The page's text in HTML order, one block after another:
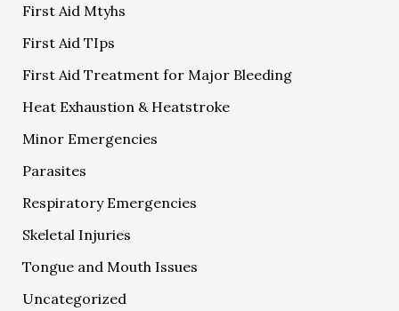
First Aid Mtyhs
First Aid TIps
First Aid Treatment for Major Bleeding
Heat Exhaustion & Heatstroke
Minor Emergencies
Parasites
Respiratory Emergencies
Skeletal Injuries
Tongue and Mouth Issues
Uncategorized